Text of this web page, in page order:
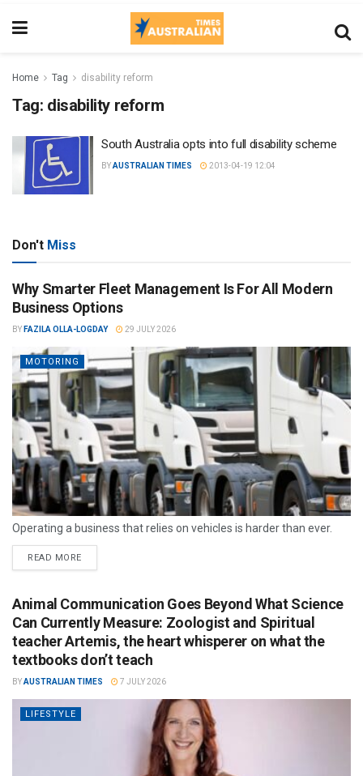
Home Tag disability reform
Tag: disability reform
South Australia opts into full disability scheme
BYAUSTRALIAN TIMES 2013-04-19 12:04
Don't Miss
Why Smarter Fleet Management Is For All Modern
Business Options
BY FAZILA OLLA-LOGDAY 29 JULY 2026
MOTORING
Operating a business that relies on vehicles is harder than ever.
READ MORE
Animal Communication Goes Beyond What Science
Can Currently Measure: Zoologist and Spiritual
teacher Artemis, the heart whisperer on what the
textbooks don’t teach
BYAUSTRALIAN TIMES 7 JULY 2026
LIFESTYLE